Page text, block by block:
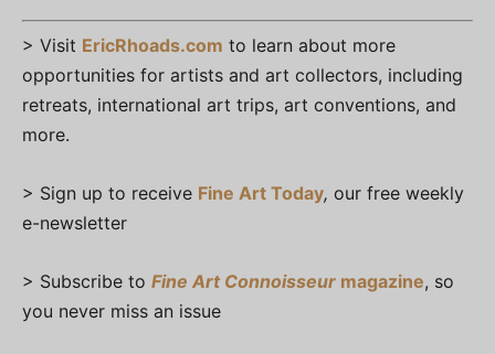
> Visit EricRhoads.com to learn about more
opportunities for artists and art collectors, including
retreats, international art trips, art conventions, and
more.
> Sign up to receive Fine Art Today, our free weekly
e-newsletter
> Subscribe to Fine Art Connoisseur magazine, so
you never miss an issue